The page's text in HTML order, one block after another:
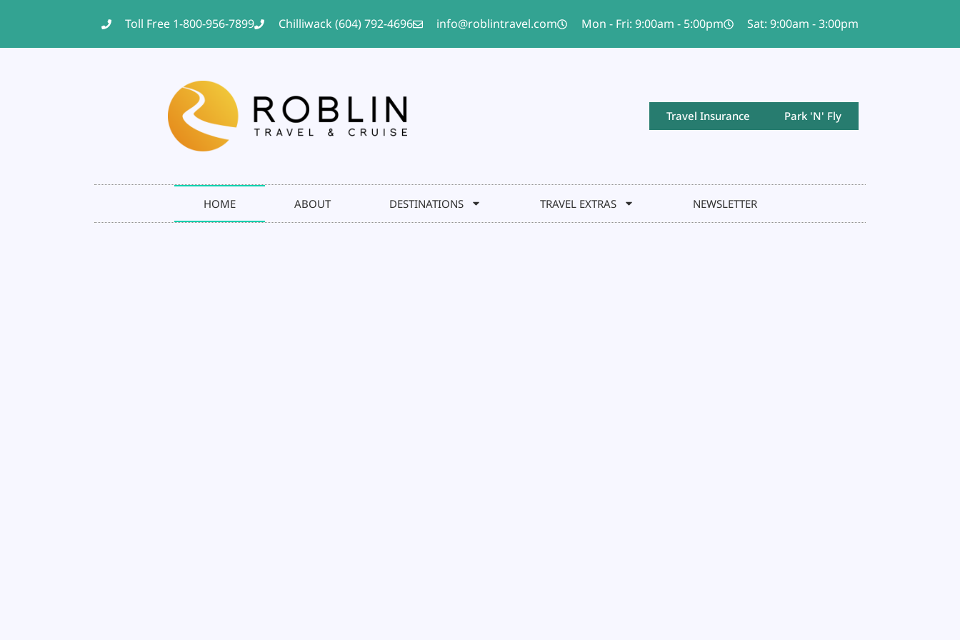
Toll Free 1-800-956-7899 Chilliwack (604) 792-4696 info@roblintravel.com Mon - Fri: 9:00am - 5:00pm Sat: 9:00am - 3:00pm
Travel Insurance Park 'N' Fly
HOME ABOUT DESTINATIONS TRAVEL EXTRAS NEWSLETTER